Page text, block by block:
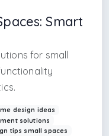
Smart
for small
design ideas
solutions
tips small spaces